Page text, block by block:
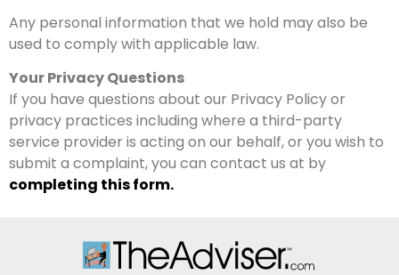
Any personal information that we hold may also be
used to comply with applicable law.
Your Privacy Questions
If you have questions about our Privacy Policy or
privacy practices including where a third-party
service provider is acting on our behalf, or you wish to
submit a complaint, you can contact us at by
completing this form.